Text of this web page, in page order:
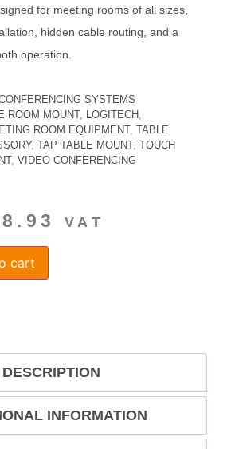
for meeting rooms of all sizes,
hidden cable routing, and a
operation.
SYSTEMS
ROOM MOUNT, LOGITECH ,
ROOM EQUIPMENT, TABLE
, TAP TABLE MOUNT, TOUCH
, VIDEO CONFERENCING
VAT
cart
DESCRIPTION
INFORMATION